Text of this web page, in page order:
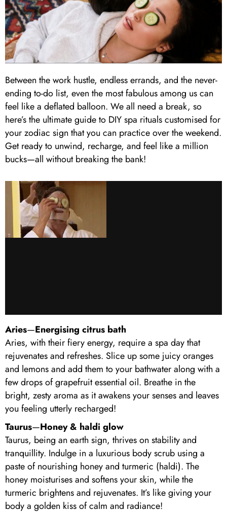
Between the work hustle, endless errands, and the never-
ending to-do list, even the most fabulous among us can
feel like a deflated balloon. We all need a break, so
here’s the ultimate guide to DIY spa rituals customised for
your zodiac sign that you can practice over the weekend.
Get ready to unwind, recharge, and feel like a million
bucks—all without breaking the bank!
Aries—Energising citrus bath
Aries, with their fiery energy, require a spa day that
rejuvenates and refreshes. Slice up some juicy oranges
and lemons and add them to your bathwater along with a
few drops of grapefruit essential oil. Breathe in the
bright, zesty aroma as it awakens your senses and leaves
you feeling utterly recharged!
Taurus—Honey & haldi glow
Taurus, being an earth sign, thrives on stability and
tranquillity. Indulge in a luxurious body scrub using a
paste of nourishing honey and turmeric (haldi). The
honey moisturises and softens your skin, while the
turmeric brightens and rejuvenates. It’s like giving your
body a golden kiss of calm and radiance!